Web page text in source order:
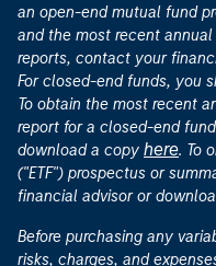
an open-end mutual fund
and the most recent
reports, contact your
For closed-end funds, you
To obtain the most recent
report for a closed-end
download a copy here. To
("ETF") prospectus or
financial advisor or
Before purchasing any
risks, charges, and